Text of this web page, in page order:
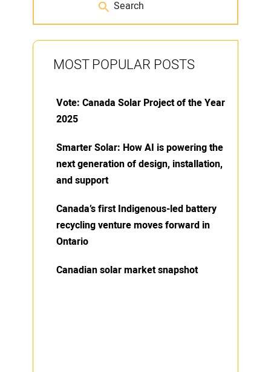
MOST POPULAR POSTS
Vote: Canada Solar Project of the Year
2025
Smarter Solar: How AI is powering the
next generation of design, installation,
and support
Canada’s first Indigenous-led battery
recycling venture moves forward in
Ontario
Canadian solar market snapshot